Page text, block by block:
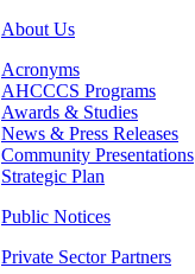
About Us
Acronyms
AHCCCS Programs
Awards & Studies
News & Press Releases
Community Presentations
Strategic Plan
Public Notices
Private Sector Partners